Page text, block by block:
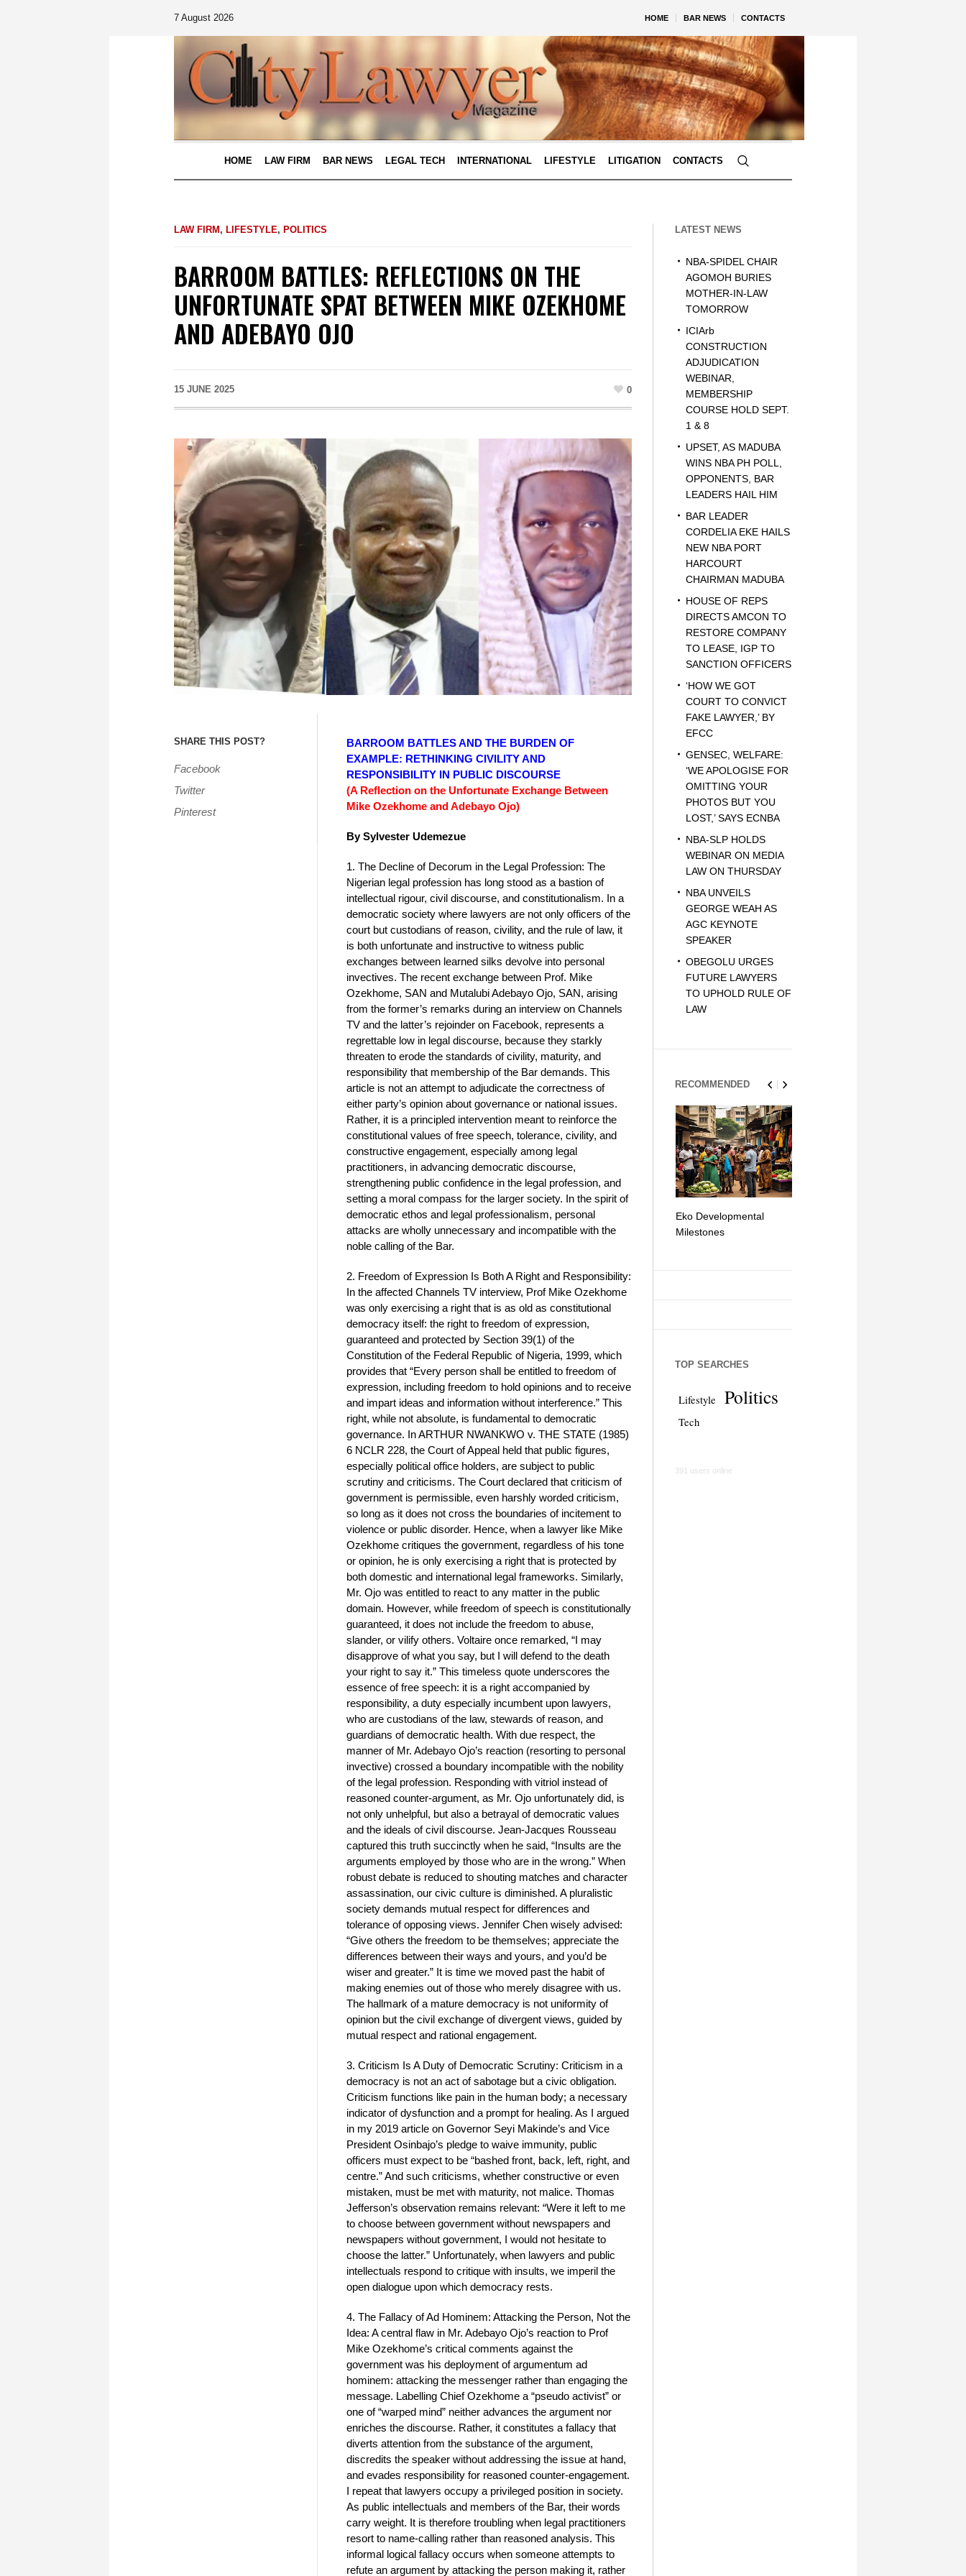
HOME BAR NEWS CONTACTS
7 August 2026
HOME LAW FIRM BAR NEWS LEGAL TECH INTERNATIONAL LIFESTYLE LITIGATION CONTACTS
LAW FIRM , LIFESTYLE, POLITICS
BARROOM BATTLES: REFLECTIONS ON THE
UNFORTUNATE SPAT BETWEEN MIKE OZEKHOME
AND ADEBAYO OJO
15 JUNE 2025 0
SHARE THIS POST?
Facebook
Twitter
Pinterest
BARROOM BATTLES AND THE BURDEN OF
EXAMPLE: RETHINKING CIVILITY AND
RESPONSIBILITY IN PUBLIC DISCOURSE
(A Reflection on the Unfortunate Exchange Between
Mike Ozekhome and Adebayo Ojo)
By Sylvester Udemezue
1. The Decline of Decorum in the Legal Profession: The
Nigerian legal profession has long stood as a bastion of
intellectual rigour, civil discourse, and constitutionalism. In a
democratic society where lawyers are not only officers of the
court but custodians of reason, civility, and the rule of law, it
is both unfortunate and instructive to witness public
exchanges between learned silks devolve into personal
invectives. The recent exchange between Prof. Mike
Ozekhome, SAN and Mutalubi Adebayo Ojo, SAN, arising
from the former’s remarks during an interview on Channels
TV and the latter’s rejoinder on Facebook, represents a
regrettable low in legal discourse, because they starkly
threaten to erode the standards of civility, maturity, and
responsibility that membership of the Bar demands. This
article is not an attempt to adjudicate the correctness of
either party’s opinion about governance or national issues.
Rather, it is a principled intervention meant to reinforce the
constitutional values of free speech, tolerance, civility, and
constructive engagement, especially among legal
practitioners, in advancing democratic discourse,
strengthening public confidence in the legal profession, and
setting a moral compass for the larger society. In the spirit of
democratic ethos and legal professionalism, personal
attacks are wholly unnecessary and incompatible with the
noble calling of the Bar.
2. Freedom of Expression Is Both A Right and Responsibility:
In the affected Channels TV interview, Prof Mike Ozekhome
was only exercising a right that is as old as constitutional
democracy itself: the right to freedom of expression,
guaranteed and protected by Section 39(1) of the
Constitution of the Federal Republic of Nigeria, 1999, which
provides that “Every person shall be entitled to freedom of
expression, including freedom to hold opinions and to receive
and impart ideas and information without interference.” This
right, while not absolute, is fundamental to democratic
governance. In ARTHUR NWANKWO v. THE STATE (1985)
6 NCLR 228, the Court of Appeal held that public figures,
especially political office holders, are subject to public
scrutiny and criticisms. The Court declared that criticism of
government is permissible, even harshly worded criticism,
so long as it does not cross the boundaries of incitement to
violence or public disorder. Hence, when a lawyer like Mike
Ozekhome critiques the government, regardless of his tone
or opinion, he is only exercising a right that is protected by
both domestic and international legal frameworks. Similarly,
Mr. Ojo was entitled to react to any matter in the public
domain. However, while freedom of speech is constitutionally
guaranteed, it does not include the freedom to abuse,
slander, or vilify others. Voltaire once remarked, “I may
disapprove of what you say, but I will defend to the death
your right to say it.” This timeless quote underscores the
essence of free speech: it is a right accompanied by
responsibility, a duty especially incumbent upon lawyers,
who are custodians of the law, stewards of reason, and
guardians of democratic health. With due respect, the
manner of Mr. Adebayo Ojo’s reaction (resorting to personal
invective) crossed a boundary incompatible with the nobility
of the legal profession. Responding with vitriol instead of
reasoned counter-argument, as Mr. Ojo unfortunately did, is
not only unhelpful, but also a betrayal of democratic values
and the ideals of civil discourse. Jean-Jacques Rousseau
captured this truth succinctly when he said, “Insults are the
arguments employed by those who are in the wrong.” When
robust debate is reduced to shouting matches and character
assassination, our civic culture is diminished. A pluralistic
society demands mutual respect for differences and
tolerance of opposing views. Jennifer Chen wisely advised:
“Give others the freedom to be themselves; appreciate the
differences between their ways and yours, and you’d be
wiser and greater.” It is time we moved past the habit of
making enemies out of those who merely disagree with us.
The hallmark of a mature democracy is not uniformity of
opinion but the civil exchange of divergent views, guided by
mutual respect and rational engagement.
3. Criticism Is A Duty of Democratic Scrutiny: Criticism in a
democracy is not an act of sabotage but a civic obligation.
Criticism functions like pain in the human body; a necessary
indicator of dysfunction and a prompt for healing. As I argued
in my 2019 article on Governor Seyi Makinde’s and Vice
President Osinbajo’s pledge to waive immunity, public
officers must expect to be “bashed front, back, left, right, and
centre.” And such criticisms, whether constructive or even
mistaken, must be met with maturity, not malice. Thomas
Jefferson’s observation remains relevant: “Were it left to me
to choose between government without newspapers and
newspapers without government, I would not hesitate to
choose the latter.” Unfortunately, when lawyers and public
intellectuals respond to critique with insults, we imperil the
open dialogue upon which democracy rests.
4. The Fallacy of Ad Hominem: Attacking the Person, Not the
Idea: A central flaw in Mr. Adebayo Ojo’s reaction to Prof
Mike Ozekhome’s critical comments against the
government was his deployment of argumentum ad
hominem: attacking the messenger rather than engaging the
message. Labelling Chief Ozekhome a “pseudo activist” or
one of “warped mind” neither advances the argument nor
enriches the discourse. Rather, it constitutes a fallacy that
diverts attention from the substance of the argument,
discredits the speaker without addressing the issue at hand,
and evades responsibility for reasoned counter-engagement.
I repeat that lawyers occupy a privileged position in society.
As public intellectuals and members of the Bar, their words
carry weight. It is therefore troubling when legal practitioners
resort to name-calling rather than reasoned analysis. This
informal logical fallacy occurs when someone attempts to
refute an argument by attacking the person making it, rather
LATEST NEWS
NBA-SPIDEL CHAIR
AGOMOH BURIES
MOTHER-IN-LAW
TOMORROW
ICIArb
CONSTRUCTION
ADJUDICATION
WEBINAR,
MEMBERSHIP
COURSE HOLD SEPT.
1 & 8
UPSET, AS MADUBA
WINS NBA PH POLL,
OPPONENTS, BAR
LEADERS HAIL HIM
BAR LEADER
CORDELIA EKE HAILS
NEW NBA PORT
HARCOURT
CHAIRMAN MADUBA
HOUSE OF REPS
DIRECTS AMCON TO
RESTORE COMPANY
TO LEASE, IGP TO
SANCTION OFFICERS
‘HOW WE GOT
COURT TO CONVICT
FAKE LAWYER,’ BY
EFCC
GENSEC, WELFARE:
‘WE APOLOGISE FOR
OMITTING YOUR
PHOTOS BUT YOU
LOST,’ SAYS ECNBA
NBA-SLP HOLDS
WEBINAR ON MEDIA
LAW ON THURSDAY
NBA UNVEILS
GEORGE WEAH AS
AGC KEYNOTE
SPEAKER
OBEGOLU URGES
FUTURE LAWYERS
TO UPHOLD RULE OF
LAW
RECOMMENDED
Eko Developmental
Milestones
TOP SEARCHES
Lifestyle Politics
Tech
391 users online